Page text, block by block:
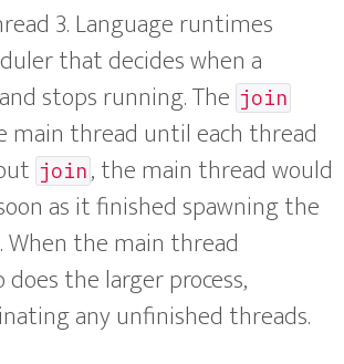
3. Language runtimes
that decides when a
stops running. The join
main thread until each thread
join, the main thread would
as it finished spawning the
the main thread
the larger process,
any unfinished threads.